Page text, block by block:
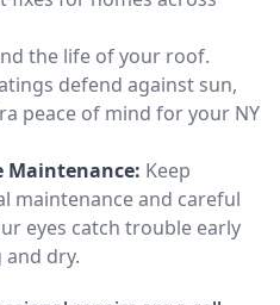
the life of your roof.
defend against sun,
peace of mind for your NY
Maintenance: Keep
maintenance and careful
eyes catch trouble early
dry.